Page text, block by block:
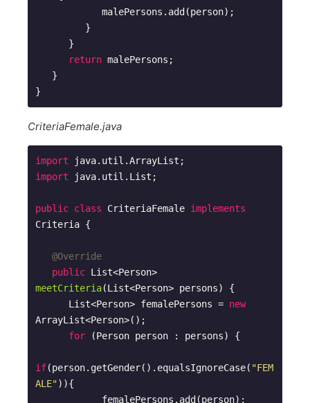
return malePersons;
CriteriaFemale.java
import
import java.util.List;
public class CriteriaFemale implements
Criteria {
@Override
public
meetCriteria(List<Person> persons)
{
      List<Person> femalePersons =
new
ArrayList<Person>();
for (Person person : persons) {
if(person.getGender().equalsIgnoreCase( "FEM
ALE")){